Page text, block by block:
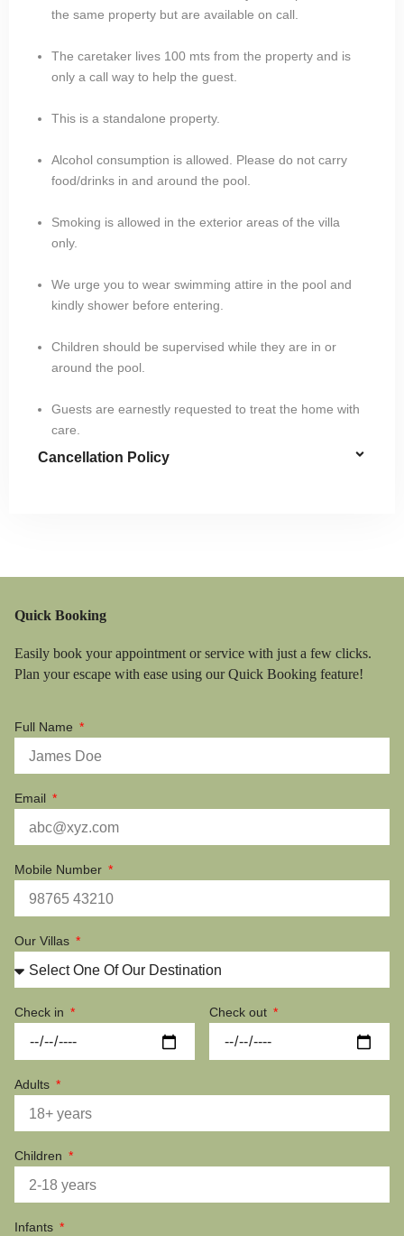
the same property but are available on call.
The caretaker lives 100 mts from the property and is
only a call way to help the guest.
This is a standalone property.
Alcohol consumption is allowed. Please do not carry
food/drinks in and around the pool.
Smoking is allowed in the exterior areas of the villa
only.
We urge you to wear swimming attire in the pool and
kindly shower before entering.
Children should be supervised while they are in or
around the pool.
Guests are earnestly requested to treat the home with
care.
Cancellation Policy
Quick Booking
Easily book your appointment or service with just a few clicks.
Plan your escape with ease using our Quick Booking feature!
Full Name
Email
Mobile Number
Our Villas
Check in Check out
Adults
Children
Infants